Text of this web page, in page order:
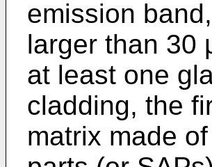
emission
larger than 30
at least one
cladding, the
matrix made